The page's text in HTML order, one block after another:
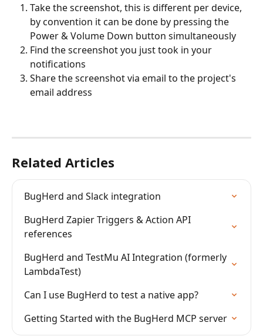
Take the screenshot, this is different per device,
by convention it can be done by pressing the
Power & Volume Down button simultaneously
Find the screenshot you just took in your
notifications
Share the screenshot via email to the project's
email address
Related Articles
BugHerd and Slack integration
BugHerd Zapier Triggers & Action API
references
BugHerd and TestMu AI Integration (formerly
LambdaTest)
Can I use BugHerd to test a native app?
Getting Started with the BugHerd MCP server